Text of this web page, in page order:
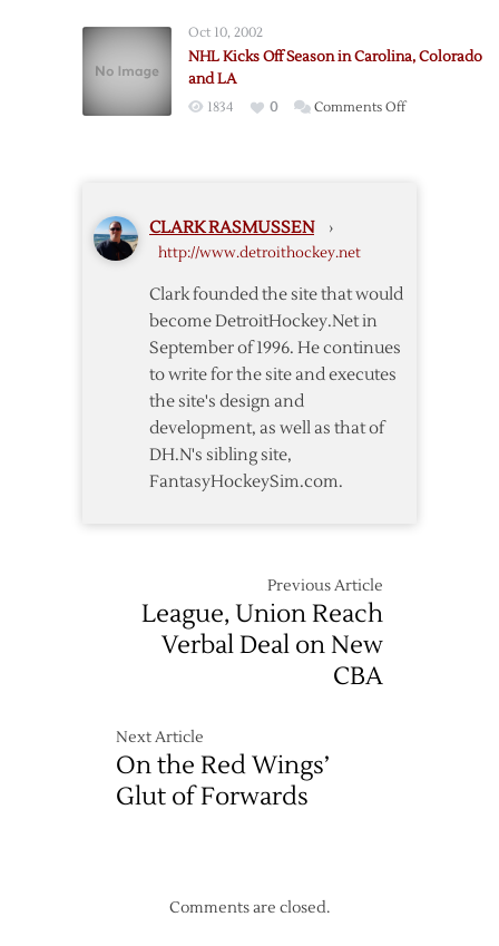
All-
Game
Host
to
Oct 10, 2002
NHL Kicks Off Season in Carolina, Colorado
and LA
1834 0 Comments Offon
CLARK RASMUSSEN ›
http://www.detroithockey.net
Clark founded the site that would
become DetroitHockey.Net in
September of 1996. He continues
to write for the site and executes
the site's design and
development, as well as that of
DH.N's sibling site,
FantasyHockeySim.com.
Previous Article
League, Union Reach
Verbal Deal on New
CBA
Next Article
On the Red Wings’
Glut of Forwards
Comments are closed.